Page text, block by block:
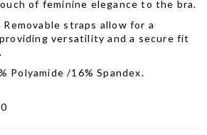
of feminine elegance to the bra.
straps allow for a
versatility and a secure fit
Polyamide /16% Spandex.